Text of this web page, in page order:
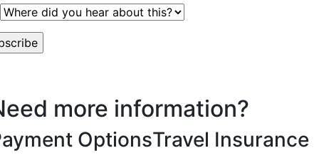
more information?
OptionsTravel Insurance